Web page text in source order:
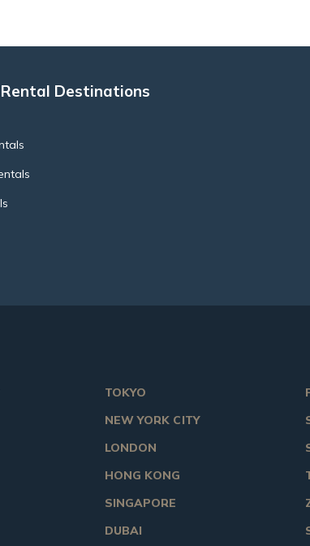
Destinations
TOKYO
NEW YORK CITY
LONDON
HONG KONG
SINGAPORE
DUBAI